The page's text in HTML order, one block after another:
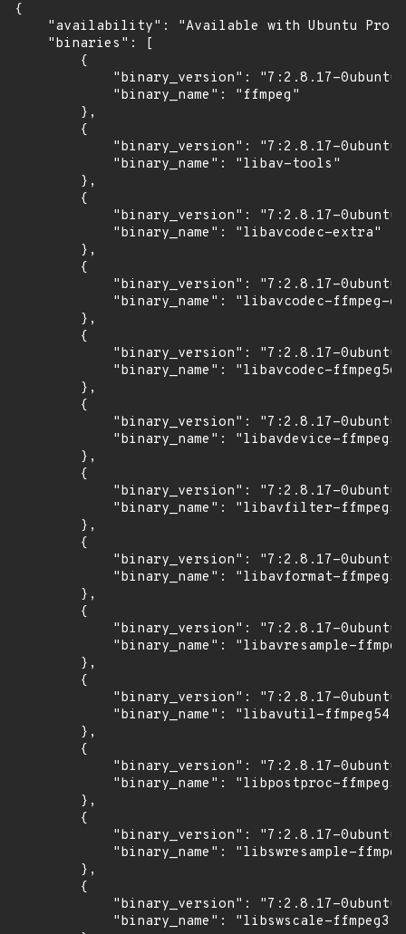
{
"availability": "Available with Ubuntu Pro:
    "binaries": [
        {
"binary_version": "7:2.8.17-
            "binary_name": "ffmpeg"
        },
        {
"binary_version": "7:2.8.17-
            "binary_name": "libav-tools"
        },
        {
"binary_version": "7:2.8.17-
            "binary_name": "libavcodec-extra"
        },
        {
"binary_version": "7:2.8.17-
"binary_name": "libavcodec-ffmpeg-
        },
        {
"binary_version": "7:2.8.17-
            "binary_name": "libavcodec-ffmpeg56"
        },
        {
"binary_version": "7:2.8.17-
"binary_name": "libavdevice-
        },
        {
"binary_version": "7:2.8.17-
            "binary_name": "libavfilter-ffmpeg5"
        },
        {
"binary_version": "7:2.8.17-
"binary_name": "libavformat-
        },
        {
"binary_version": "7:2.8.17-
"binary_name": "libavresample-
        },
        {
"binary_version": "7:2.8.17-
            "binary_name": "libavutil-ffmpeg54"
        },
        {
"binary_version": "7:2.8.17-
"binary_name": "libpostproc-
        },
        {
"binary_version": "7:2.8.17-
"binary_name": "libswresample-
        },
        {
"binary_version": "7:2.8.17-
            "binary_name": "libswscale-ffmpeg3"